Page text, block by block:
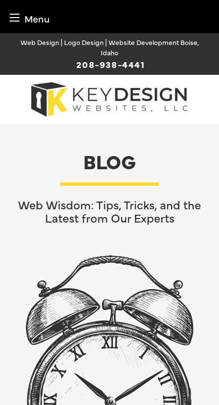
Menu
Web Design | Logo Design | Website Development Boise,
Idaho
208-938-4441
BLOG
Web Wisdom: Tips, Tricks, and the
Latest from Our Experts